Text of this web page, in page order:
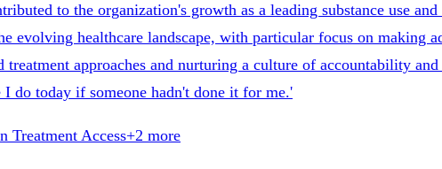
to the organization's growth as a leading substance use
evolving healthcare landscape, with particular focus on making
approaches and nurturing a culture of accountability
do today if someone hadn't done it for me.'
Treatment Access+2 more